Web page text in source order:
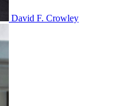
David F. Crowley